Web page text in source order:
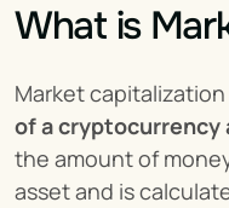
What is
Market
of a cryptocurrency
the amount of
asset and is